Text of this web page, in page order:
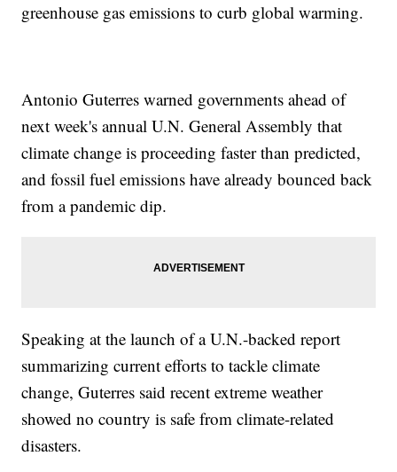
greenhouse gas emissions to curb global warming.
Antonio Guterres warned governments ahead of
next week's annual U.N. General Assembly that
climate change is proceeding faster than predicted,
and fossil fuel emissions have already bounced back
from a pandemic dip.
Speaking at the launch of a U.N.-backed report
summarizing current efforts to tackle climate
change, Guterres said recent extreme weather
showed no country is safe from climate-related
disasters.